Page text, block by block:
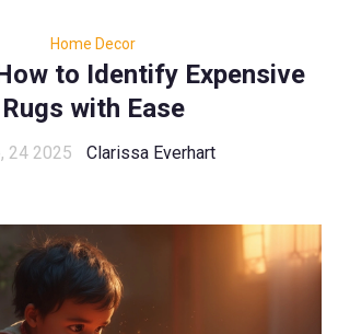
Home Decor
to Identify Expensive
Rugs with Ease
24 2025 Clarissa Everhart